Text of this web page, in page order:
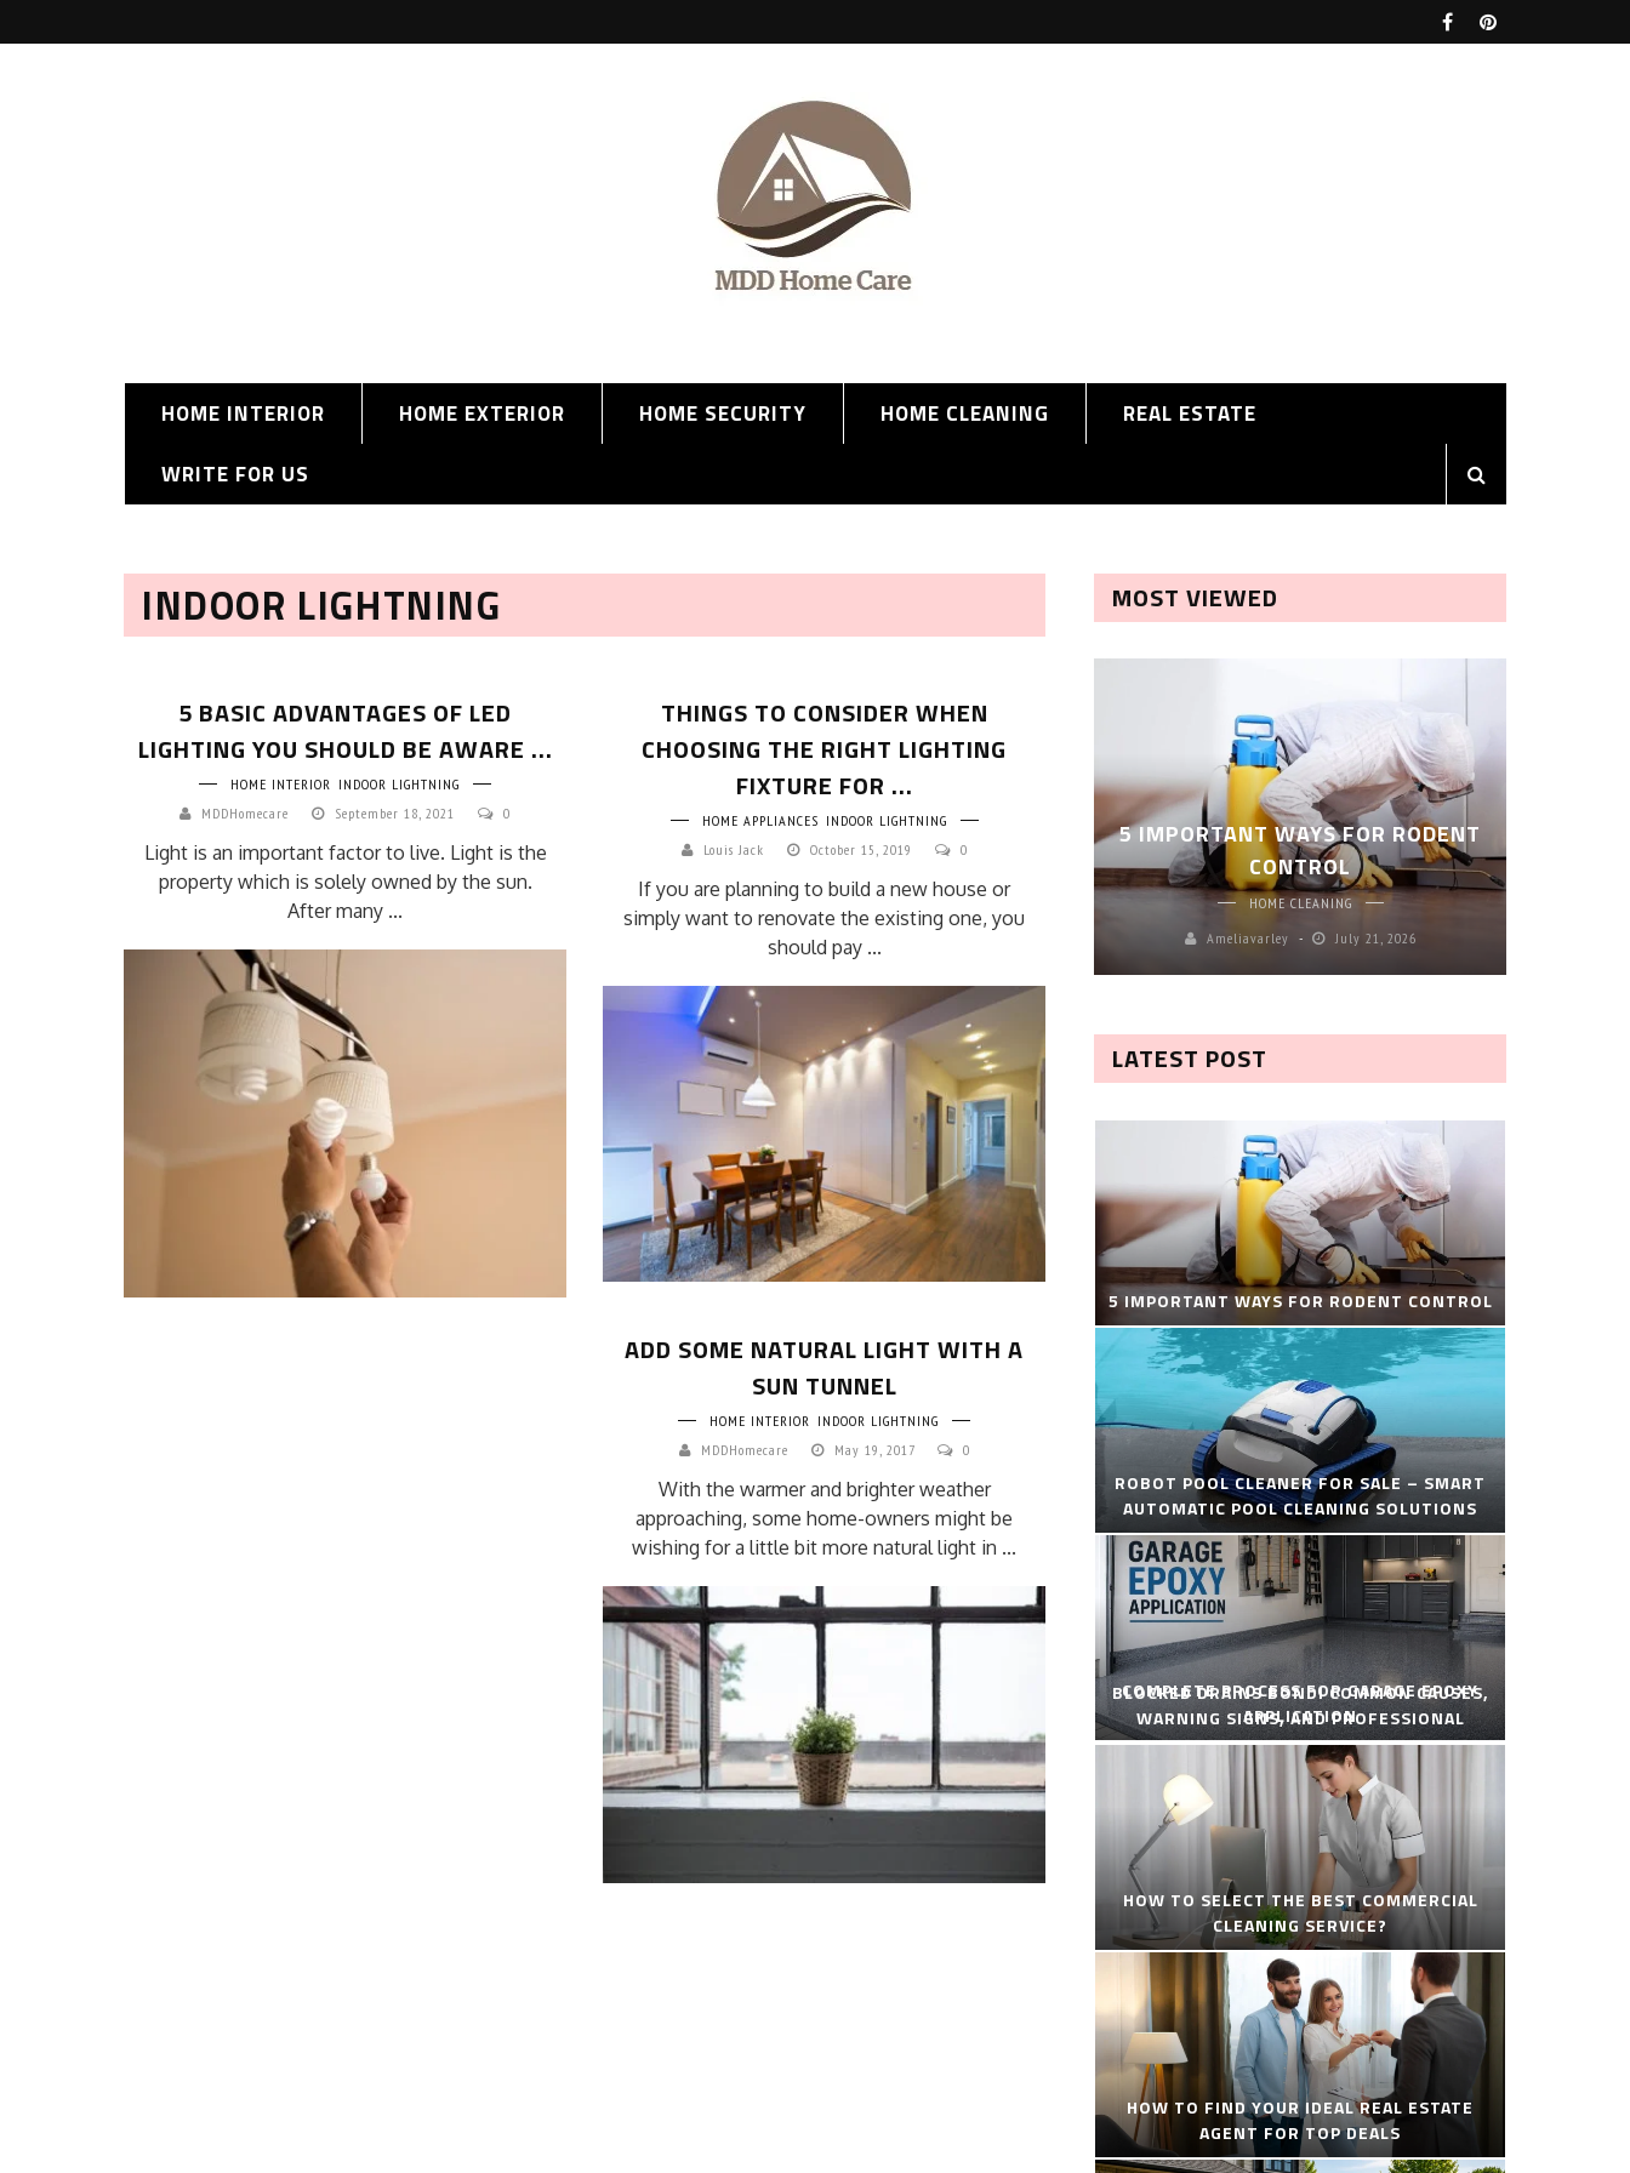
HOME INTERIOR HOME EXTERIOR HOME SECURITY HOME CLEANING
REAL ESTATE
WRITE FOR US
INDOOR LIGHTNING
5 BASIC ADVANTAGES OF LED
LIGHTING YOU SHOULD BE AWARE ...
HOME INTERIOR INDOOR LIGHTNING
MDDHomecare
September 18, 2021 0
Light is an important factor to live. Light is the
property which is solely owned by the sun.
After many ...
THINGS TO CONSIDER WHEN
CHOOSING THE RIGHT LIGHTING
FIXTURE FOR ...
HOME APPLIANCES INDOOR LIGHTNING
Louis Jack
October 15, 2019 0
If you are planning to build a new house or
simply want to renovate the existing one, you
should pay ...
ADD SOME NATURAL LIGHT WITH A
SUN TUNNEL
HOME INTERIOR INDOOR LIGHTNING
MDDHomecare
May 19, 2017 0
With the warmer and brighter weather
approaching, some home-owners might be
wishing for a little bit more natural light in ...
MOST VIEWED
HOW TO SELECT THE BEST
COMMERCIAL CLEANING SERVICE?
Adam Wilson
5 IMPORTANT WAYS FOR RODENT
CONTROL
HOME CLEANING
Ameliavarley
July 21, 2026
LATEST POST
5 IMPORTANT WAYS FOR RODENT CONTROL
ROBOT POOL CLEANER FOR SALE – SMART
AUTOMATIC POOL CLEANING SOLUTIONS
COMPLETE PROCESS FOR GARAGE EPOXY
APPLICATION
BLOCKED DRAINS BONDI COMMON CAUSES,
WARNING SIGNS, AND PROFESSIONAL
SOLUTIONS
HOW TO SELECT THE BEST COMMERCIAL
CLEANING SERVICE?
HOW TO FIND YOUR IDEAL REAL ESTATE
AGENT FOR TOP DEALS